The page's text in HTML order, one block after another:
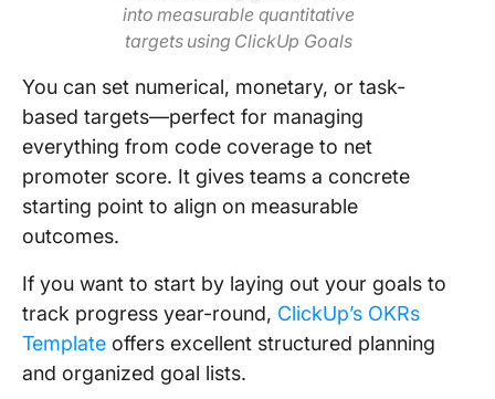
into measurable quantitative
targets using ClickUp Goals
You can set numerical, monetary, or task-
based targets—perfect for managing
everything from code coverage to net
promoter score. It gives teams a concrete
starting point to align on measurable
outcomes.
If you want to start by laying out your goals to
track progress year-round, ClickUp’s OKRs
Template offers excellent structured planning
and organized goal lists.